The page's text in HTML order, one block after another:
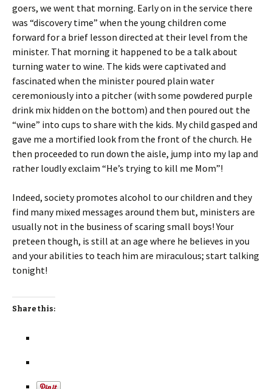
goers, we went that morning. Early on in the service there
was “discovery time” when the young children come
forward for a brief lesson directed at their level from the
minister. That morning it happened to be a talk about
turning water to wine. The kids were captivated and
fascinated when the minister poured plain water
ceremoniously into a pitcher (with some powdered purple
drink mix hidden on the bottom) and then poured out the
“wine” into cups to share with the kids. My child gasped and
gave me a mortified look from the front of the church. He
then proceeded to run down the aisle, jump into my lap and
rather loudly exclaim “He’s trying to kill me Mom”!
Indeed, society promotes alcohol to our children and they
find many mixed messages around them but, ministers are
usually not in the business of scaring small boys! Your
preteen though, is still at an age where he believes in you
and your abilities to teach him are miraculous; start talking
tonight!
Share this: